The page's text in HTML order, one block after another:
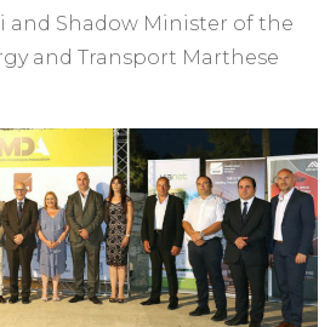
and Shadow Minister of the
and Transport Marthese